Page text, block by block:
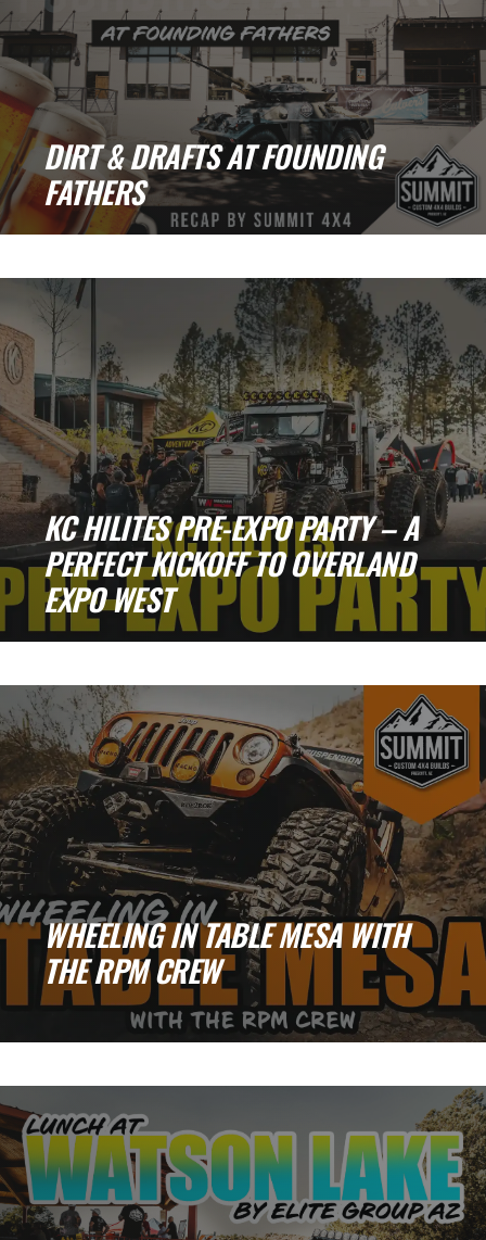
DIRT & DRAFTS AT FOUNDING
FATHERS
People, and a Whole Lot of Rigs [...]
KC HILITES PRE-EXPO PARTY – A
PERFECT KICKOFF TO OVERLAND
EXPO WEST
Kickoff to Overland Expo West Back in [...]
WHEELING IN TABLE MESA WITH
THE RPM CREW
Table Mesa Adventures: Broken Parts, New
There’s nothing [...]